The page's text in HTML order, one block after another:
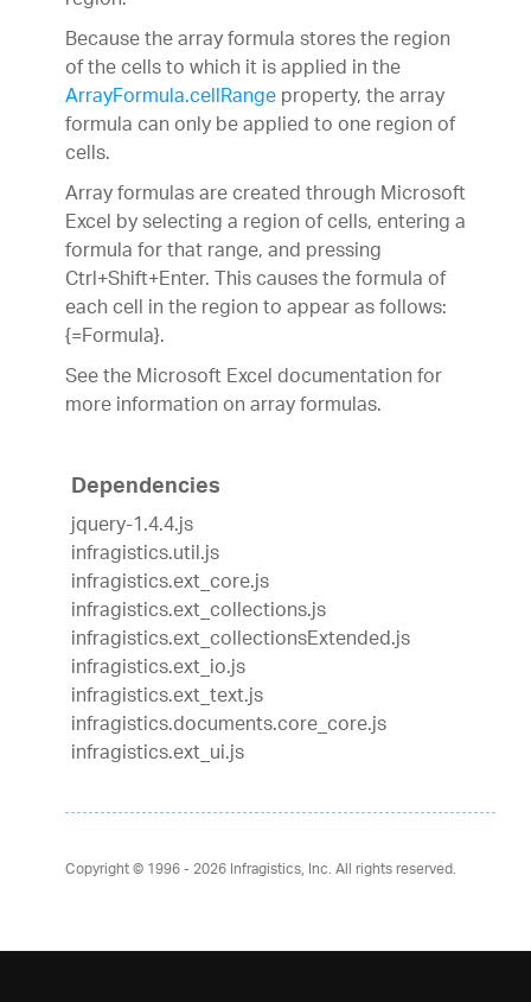
Because the array formula stores the region
of the cells to which it is applied in the
ArrayFormula.cellRangeproperty, the array
formula can only be applied to one region of
cells.
Array formulas are created through Microsoft
Excel by selecting a region of cells, entering a
formula for that range, and pressing
Ctrl+Shift+Enter. This causes the formula of
each cell in the region to appear as follows:
{=Formula}.
See the Microsoft Excel documentation for
more information on array formulas.
Dependencies
jquery-1.4.4.js
infragistics.util.js
infragistics.ext_core.js
infragistics.ext_collections.js
infragistics.ext_collectionsExtended.js
infragistics.ext_io.js
infragistics.ext_text.js
infragistics.documents.core_core.js
infragistics.ext_ui.js
Copyright © 1996 - 2026Infragistics, Inc. All rights reserved.